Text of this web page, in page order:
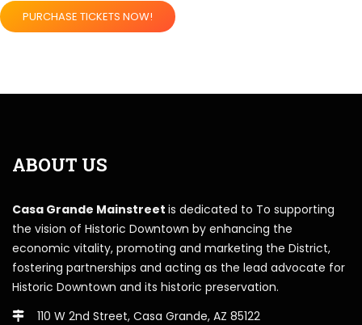
PURCHASE TICKETS NOW!
ABOUT US
Casa Grande Mainstreet is dedicated to To supporting
the vision of Historic Downtown by enhancing the
economic vitality, promoting and marketing the District,
fostering partnerships and acting as the lead advocate for
Historic Downtown and its historic preservation.
110 W 2nd Street, Casa Grande, AZ 85122